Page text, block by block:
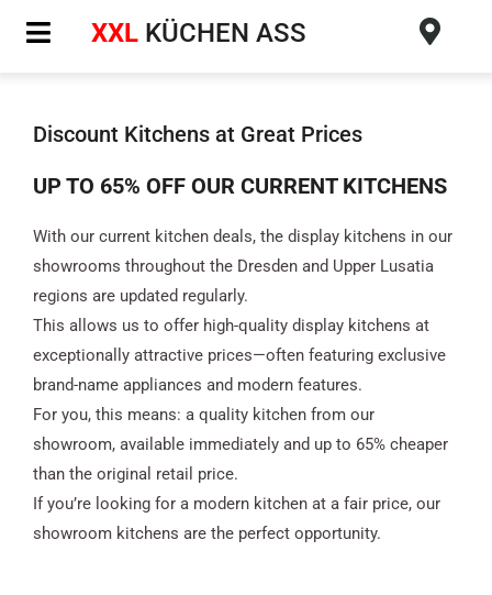
XXL KÜCHEN ASS
Discount Kitchens at Great Prices
UP TO 65% OFF OUR CURRENT KITCHENS
With our current kitchen deals, the display kitchens in our
showrooms throughout the Dresden and Upper Lusatia
regions are updated regularly.
This allows us to offer high-quality display kitchens at
exceptionally attractive prices—often featuring exclusive
brand-name appliances and modern features.
For you, this means: a quality kitchen from our
showroom, available immediately and up to 65% cheaper
than the original retail price.
If you’re looking for a modern kitchen at a fair price, our
showroom kitchens are the perfect opportunity.